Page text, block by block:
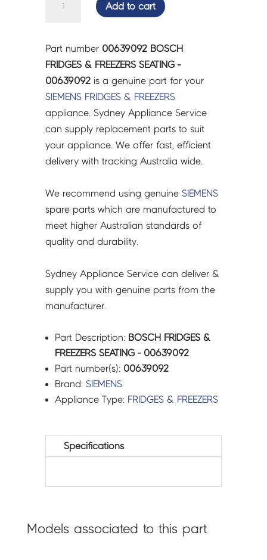
FREEZERS
SEATING
-
00639092
quantity
Add to cart
Part number 00639092 BOSCH
FRIDGES & FREEZERS SEATING -
00639092 is a genuine part for your
SIEMENS FRIDGES & FREEZERS
appliance. Sydney Appliance Service
can supply replacement parts to suit
your appliance. We offer fast, efficient
delivery with tracking Australia wide.
We recommend using genuineSIEMENS
spare parts which are manufactured to
meet higher Australian standards of
quality and durability.
Sydney Appliance Service can deliver &
supply you with genuine parts from the
manufacturer.
Part Description: BOSCH FRIDGES &
FREEZERS SEATING - 00639092
Part number(s): 00639092
Brand:SIEMENS
Appliance Type: FRIDGES & FREEZERS
Specifications
Models associated to this part